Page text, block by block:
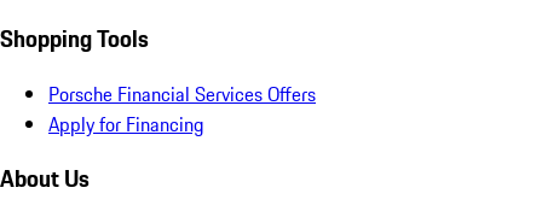
Shopping Tools
Porsche Financial Services Offers
Apply for Financing
About Us